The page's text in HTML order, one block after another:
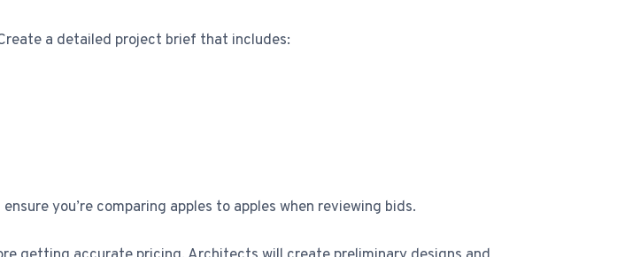
a detailed project brief that includes:
you’re comparing apples to apples when reviewing bids.